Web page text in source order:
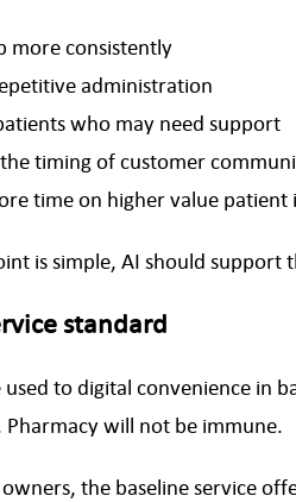
more consistently
administration
who may need support
timing of customer
time on higher value patient
is simple, AI should
standard
used to digital convenience in
will not be immune.
the baseline service